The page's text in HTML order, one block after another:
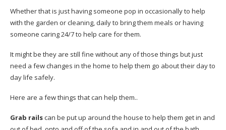
Whether that is just having someone pop in occasionally to help
with the garden or cleaning, daily to bring them meals or having
someone caring 24/7 to help care for them.
It might be they are still fine without any of those things but just
need a few changes in the home to help them go about their day to
day life safely.
Here are a few things that can help them..
Grab railscan be put up around the house to help them get in and